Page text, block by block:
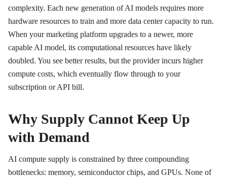
complexity. Each new generation of AI models requires more
hardware resources to train and more data center capacity to run.
When your marketing platform upgrades to a newer, more
capable AI model, its computational resources have likely
doubled. You see better results, but the provider incurs higher
compute costs, which eventually flow through to your
subscription or API bill.
Why Supply Cannot Keep Up
with Demand
AI compute supply is constrained by three compounding
bottlenecks: memory, semiconductor chips, and GPUs. None of